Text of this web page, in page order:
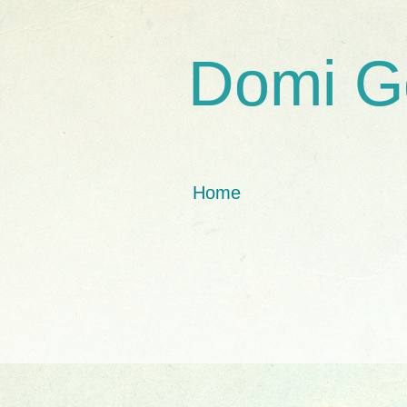
Domi
Home